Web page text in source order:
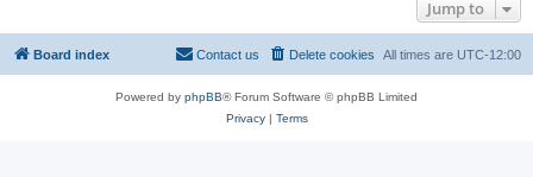
Jump to
Board index All times are UTC-12:00
Delete cookies
Contact us
Powered by phpBB® Forum Software © phpBB Limited
Privacy| Terms